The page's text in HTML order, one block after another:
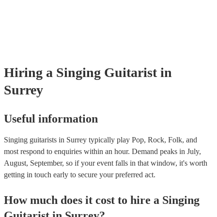
Hiring a Singing Guitarist in
Surrey
Useful information
Singing guitarists in Surrey typically play Pop, Rock, Folk, and
most respond to enquiries within an hour. Demand peaks in July,
August, September, so if your event falls in that window, it's worth
getting in touch early to secure your preferred act.
How much does it cost to hire a Singing